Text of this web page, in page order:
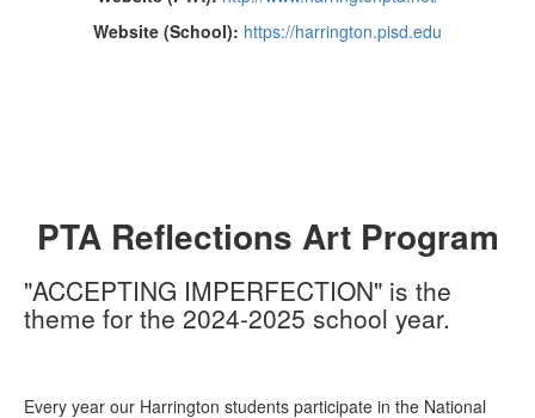
Website (School): https://harrington.pisd.edu
PTA Reflections Art Program
"ACCEPTING IMPERFECTION" is the
theme for the 2024-2025 school year.
Every year our Harrington students participate in the National